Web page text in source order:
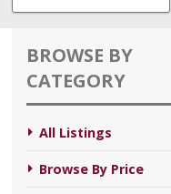
BROWSE BY
CATEGORY
All Listings
Browse By Price